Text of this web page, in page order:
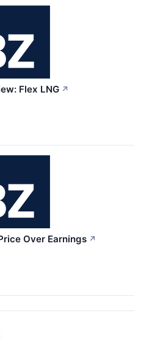
Flex LNG ↗
Over Earnings ↗